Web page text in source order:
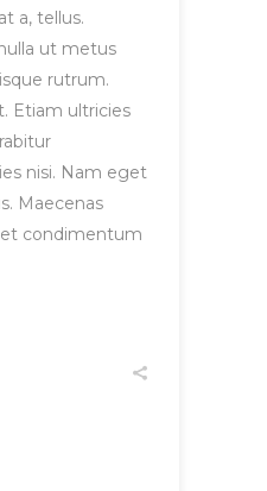
a, tellus.
ut metus
rutrum.
Etiam ultricies
nisi. Nam eget
Maecenas
condimentum